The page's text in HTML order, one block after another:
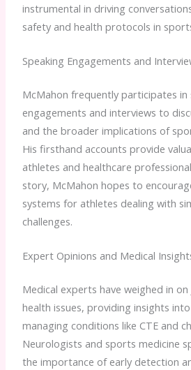
instrumental in driving
safety and health protocols in
Speaking Engagements and
McMahon frequently participates in
engagements and interviews to
and the broader implications of
His firsthand accounts provide
athletes and healthcare
story, McMahon hopes to
systems for athletes dealing with
challenges.
Expert Opinions and Medical
Medical experts have weighed in on
health issues, providing insights
managing conditions like CTE and
Neurologists and sports medicine
the importance of early detection